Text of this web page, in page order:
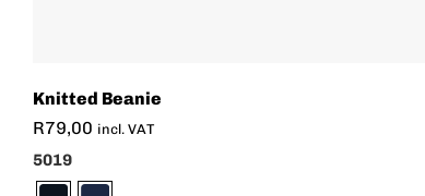
Knitted Beanie
R79,00 incl. VAT
5019